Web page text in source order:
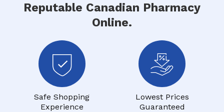
Reputable Canadian Pharmacy
Online.
Safe Shopping
Experience
Lowest Prices
Guaranteed